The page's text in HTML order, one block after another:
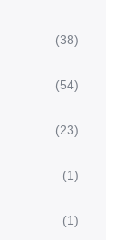
(38)
(54)
(23)
(1)
(1)